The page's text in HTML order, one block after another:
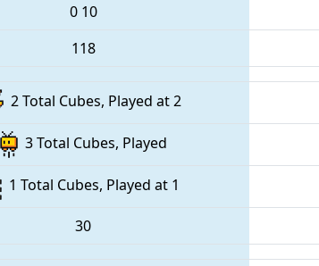
0 10
118
2 Total Cubes, Played at 2
3 Total Cubes, Played
1 Total Cubes, Played at 1
30